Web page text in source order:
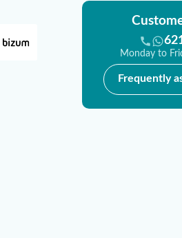
Monday to
Frequently